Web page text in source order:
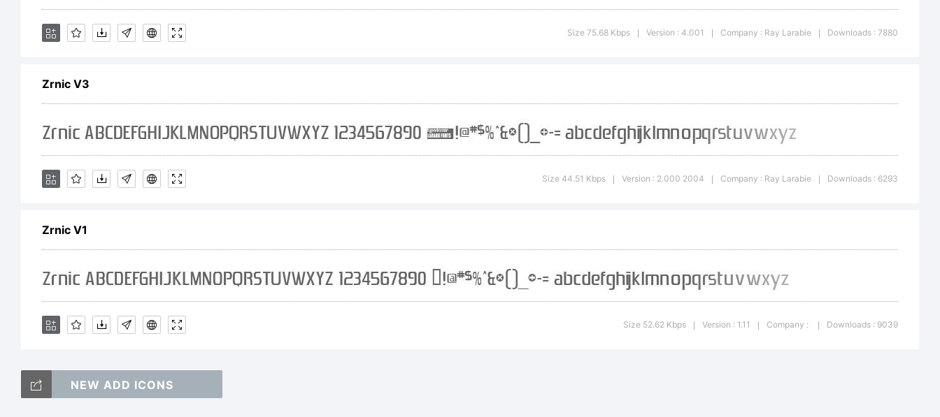
site. Making fonts is my
full-time job and every
donation, in any amount,
enables me to continue
running the site and
Size 75.68 Kbps Version : 4.001 Company : Ray Larabie Downloads : 7880
Zrnic V3
Size 44.51 Kbps Version : 2.000 2004 Company : Ray Larabie Downloads : 6293
Zrnic V1
Size 52.62 Kbps Version : 1.11 Company : Downloads : 9039
NEW ADD ICONS